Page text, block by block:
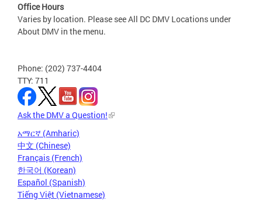
Office Hours
Varies by location. Please see All DC DMV Locations under
About DMV in the menu.
Phone: (202) 737-4404
TTY: 711
Ask the DMV a Question!
አማርኛ (Amharic)
中文 (Chinese)
Français (French)
한국어 (Korean)
Español (Spanish)
Tiếng Việt (Vietnamese)